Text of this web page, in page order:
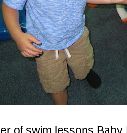
of swim lessons Baby